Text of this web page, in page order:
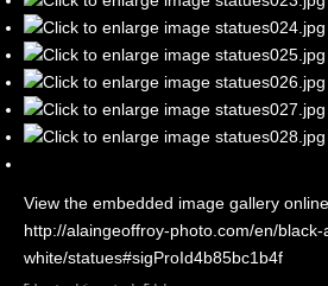
View the embedded image gallery
http://alaingeoffroy-photo.com/en/black-
white/statues#sigProId4b85bc1b4f